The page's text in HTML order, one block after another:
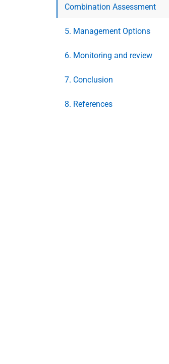
Combination Assessment
5. Management Options
6. Monitoring and review
7. Conclusion
8. References